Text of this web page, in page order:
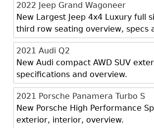
2022 Jeep Grand Wagoneer
New Largest Jeep 4x4 Luxury full
third row seating overview, specs
2021 Audi Q2
New Audi compact AWD SUV
specifications and overview.
2021 Porsche Panamera Turbo S
New Porsche High Performance
exterior, interior, overview.